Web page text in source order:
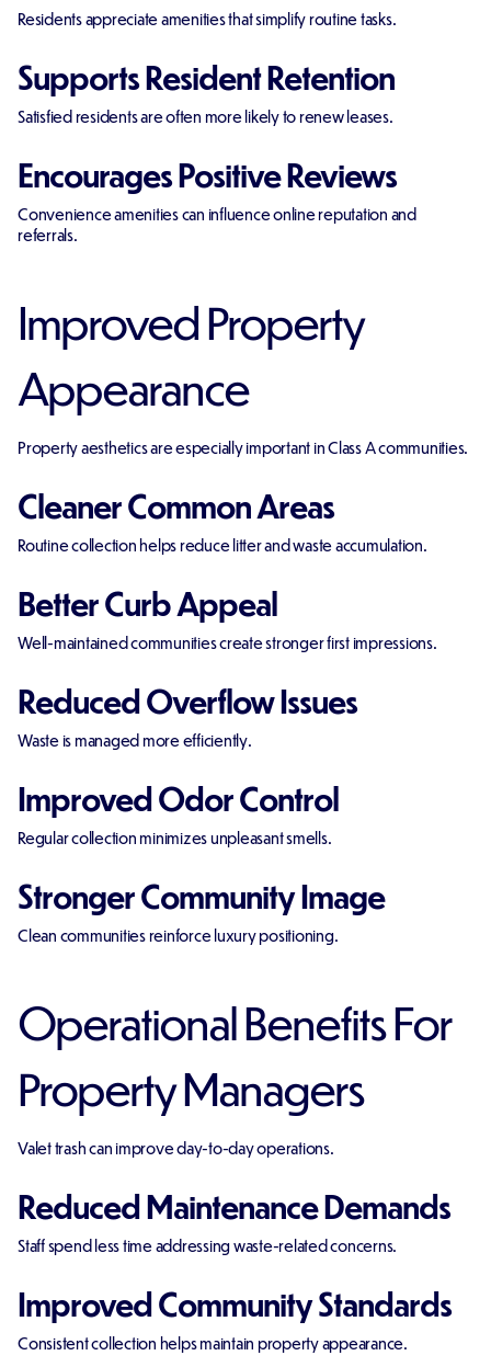
Residents appreciate amenities that simplify routine tasks.
Supports Resident Retention
Satisfied residents are often more likely to renew leases.
Encourages Positive Reviews
Convenience amenities can influence online reputation and
referrals.
Improved Property
Appearance
Property aesthetics are especially important in Class A communities.
Cleaner Common Areas
Routine collection helps reduce litter and waste accumulation.
Better Curb Appeal
Well-maintained communities create stronger first impressions.
Reduced Overflow Issues
Waste is managed more efficiently.
Improved Odor Control
Regular collection minimizes unpleasant smells.
Stronger Community Image
Clean communities reinforce luxury positioning.
Operational Benefits For
Property Managers
Valet trash can improve day-to-day operations.
Reduced Maintenance Demands
Staff spend less time addressing waste-related concerns.
Improved Community Standards
Consistent collection helps maintain property appearance.